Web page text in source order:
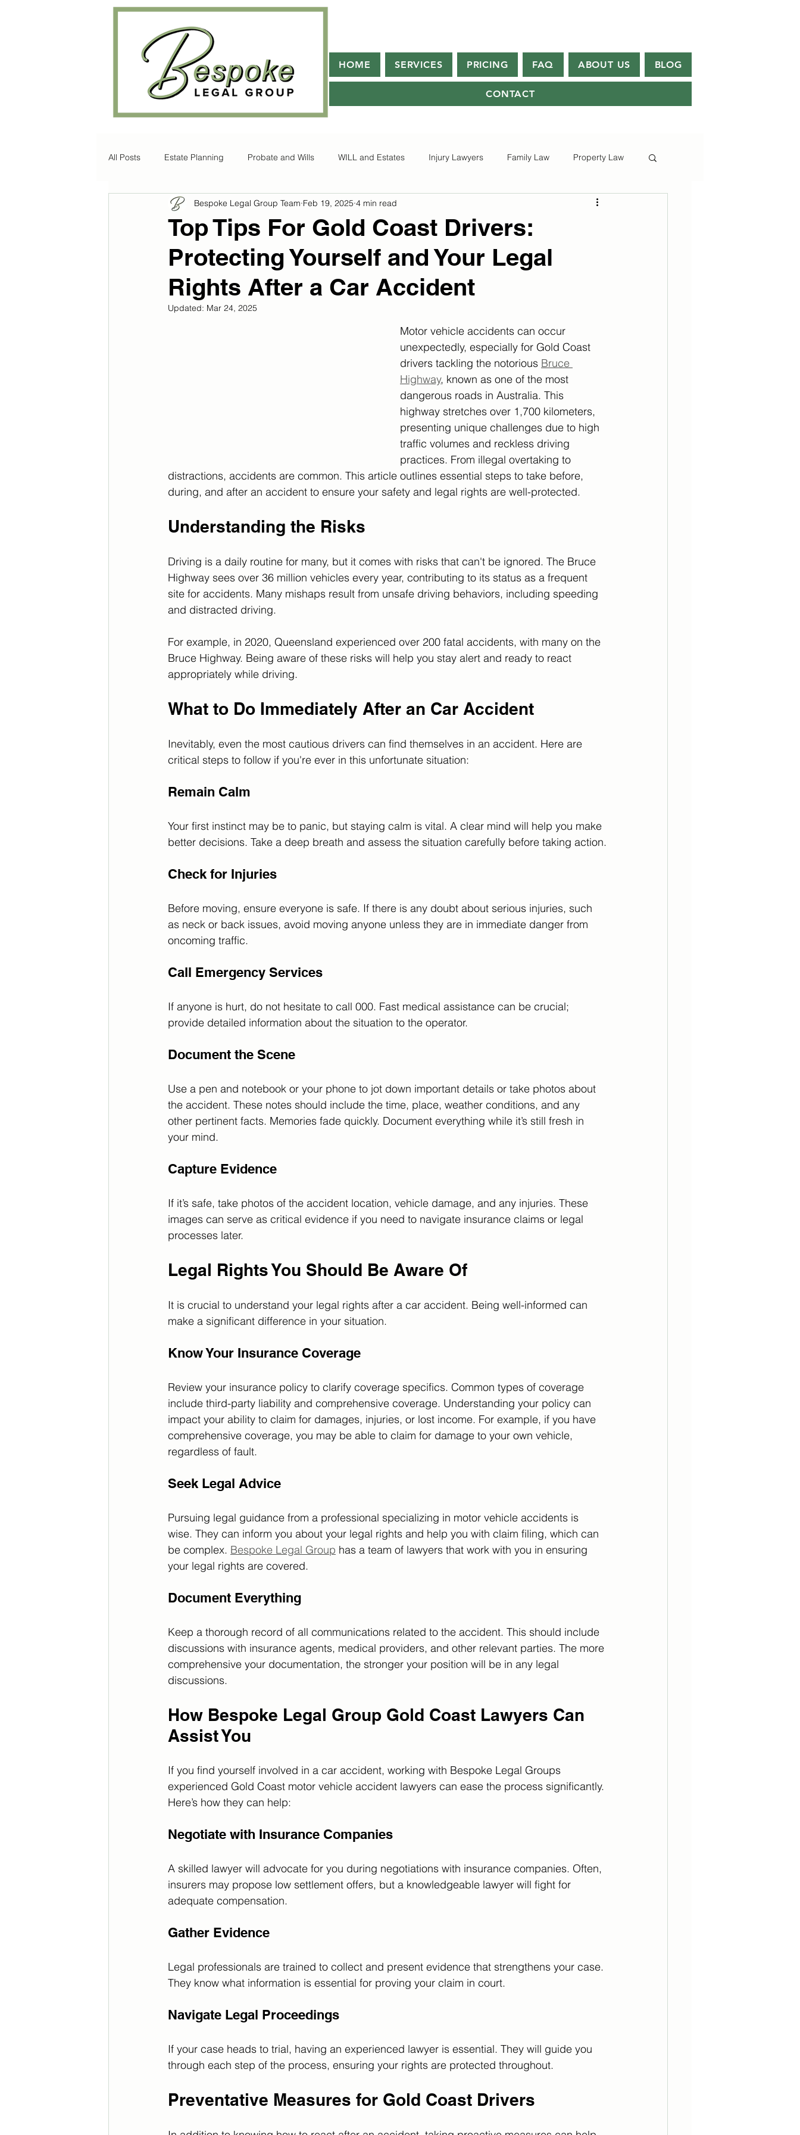
HOME SERVICES PRICING FAQ ABOUT US BLOG
CONTACT
All Posts Estate Planning Probate and Wills WILL and Estates Injury Lawyers Family Law Property Law
Disability Law Litigation
Top Tips For Gold Coast Drivers:
Protecting Yourself and Your Legal
Rights After a Car Accident
Bespoke Legal Group Team Feb 19, 2025 4 min read
Updated: Mar 24, 2025
Motor vehicle accidents can occur
unexpectedly, especially for Gold Coast
drivers tackling the notorious Bruce
Highway, known as one of the most
dangerous roads in Australia. This
highway stretches over 1,700 kilometers,
presenting unique challenges due to high
traffic volumes and reckless driving
practices. From illegal overtaking to
distractions, accidents are common. This article outlines essential steps to take before,
during, and after an accident to ensure your safety and legal rights are well-protected.
Understanding the Risks
Driving is a daily routine for many, but it comes with risks that can't be ignored. The Bruce
Highway sees over 36 million vehicles every year, contributing to its status as a frequent
site for accidents. Many mishaps result from unsafe driving behaviors, including speeding
and distracted driving.
For example, in 2020, Queensland experienced over 200 fatal accidents, with many on the
Bruce Highway. Being aware of these risks will help you stay alert and ready to react
appropriately while driving.
What to Do Immediately After an Car Accident
Inevitably, even the most cautious drivers can find themselves in an accident. Here are
critical steps to follow if you're ever in this unfortunate situation:
Remain Calm
Your first instinct may be to panic, but staying calm is vital. A clear mind will help you make
better decisions. Take a deep breath and assess the situation carefully before taking action.
Check for Injuries
Before moving, ensure everyone is safe. If there is any doubt about serious injuries, such
as neck or back issues, avoid moving anyone unless they are in immediate danger from
oncoming traffic.
Call Emergency Services
If anyone is hurt, do not hesitate to call 000. Fast medical assistance can be crucial;
provide detailed information about the situation to the operator.
Document the Scene
Use a pen and notebook or your phone to jot down important details or take photos about
the accident. These notes should include the time, place, weather conditions, and any
other pertinent facts. Memories fade quickly. Document everything while it’s still fresh in
your mind.
Capture Evidence
If it’s safe, take photos of the accident location, vehicle damage, and any injuries. These
images can serve as critical evidence if you need to navigate insurance claims or legal
processes later.
Legal Rights You Should Be Aware Of
It is crucial to understand your legal rights after a car accident. Being well-informed can
make a significant difference in your situation.
Know Your Insurance Coverage
Review your insurance policy to clarify coverage specifics. Common types of coverage
include third-party liability and comprehensive coverage. Understanding your policy can
impact your ability to claim for damages, injuries, or lost income. For example, if you have
comprehensive coverage, you may be able to claim for damage to your own vehicle,
regardless of fault.
Seek Legal Advice
Pursuing legal guidance from a professional specializing in motor vehicle accidents is
wise. They can inform you about your legal rights and help you with claim filing, which can
be complex. Bespoke Legal Group has a team of lawyers that work with you in ensuring
your legal rights are covered.
Document Everything
Keep a thorough record of all communications related to the accident. This should include
discussions with insurance agents, medical providers, and other relevant parties. The more
comprehensive your documentation, the stronger your position will be in any legal
discussions.
How Bespoke Legal Group Gold Coast Lawyers Can
Assist You
If you find yourself involved in a car accident, working with Bespoke Legal Groups
experienced Gold Coast motor vehicle accident lawyers can ease the process significantly.
Here’s how they can help:
Negotiate with Insurance Companies
A skilled lawyer will advocate for you during negotiations with insurance companies. Often,
insurers may propose low settlement offers, but a knowledgeable lawyer will fight for
adequate compensation.
Gather Evidence
Legal professionals are trained to collect and present evidence that strengthens your case.
They know what information is essential for proving your claim in court.
Navigate Legal Proceedings
If your case heads to trial, having an experienced lawyer is essential. They will guide you
through each step of the process, ensuring your rights are protected throughout.
Preventative Measures for Gold Coast Drivers